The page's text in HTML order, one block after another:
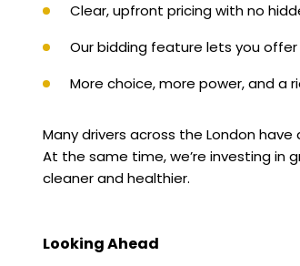
Clear, upfront pricing with no
Our bidding feature lets you
More choice, more power, and a
Many drivers across the London
At the same time, we’re investing in
cleaner and healthier.
Looking Ahead